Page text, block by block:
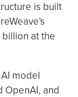
is built
at the
model
OpenAI, and